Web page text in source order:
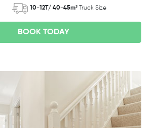
10-12T/ 40-45m³ Truck Size
BOOK TODAY